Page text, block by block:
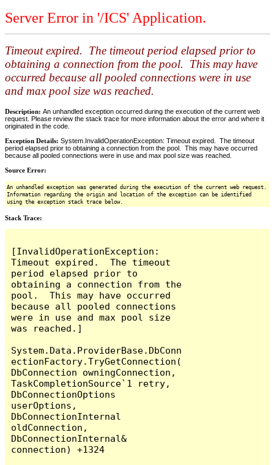
Server Error in '/ICS' Application.
Timeout expired. The timeout period elapsed prior to
obtaining a connection from the pool. This may have
occurred because all pooled connections were in use
and max pool size was reached.
Description: An unhandled exception occurred during the execution of the current web
request. Please review the stack trace for more information about the error and where it
originated in the code.
Exception Details: System.InvalidOperationException: Timeout expired. The timeout
period elapsed prior to obtaining a connection from the pool. This may have occurred
because all pooled connections were in use and max pool size was reached.
Source Error:
An unhandled exception was generated during the execution of the current web request.
Information regarding the origin and location of the exception can be identified
using the exception stack trace below.
Stack Trace:
[InvalidOperationException:
Timeout expired.  The timeout
period elapsed prior to
obtaining a connection from the
pool.  This may have occurred
because all pooled connections
were in use and max pool size
was reached.]
System.Data.ProviderBase.DbConn
ectionFactory.TryGetConnection(
DbConnection owningConnection,
TaskCompletionSource`1 retry,
DbConnectionOptions
userOptions,
DbConnectionInternal
oldConnection,
DbConnectionInternal&
connection) +1324